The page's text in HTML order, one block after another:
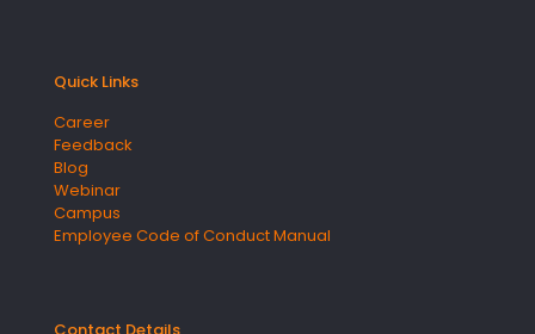
Quick Links
Career
Feedback
Blog
Webinar
Campus
Employee Code of Conduct Manual